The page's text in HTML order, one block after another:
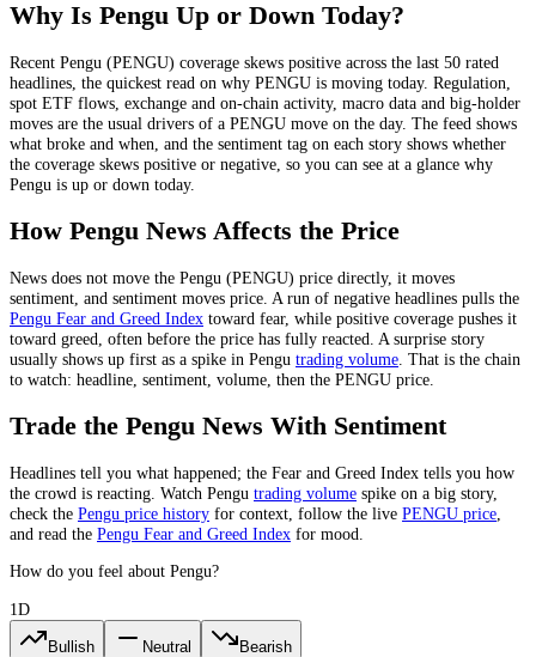
Why Is Pengu Up or Down Today?
Recent Pengu (PENGU) coverage skews positive across the last 50 rated
headlines, the quickest read on why PENGU is moving today. Regulation,
spot ETF flows, exchange and on-chain activity, macro data and big-holder
moves are the usual drivers of a PENGU move on the day. The feed shows
what broke and when, and the sentiment tag on each story shows whether
the coverage skews positive or negative, so you can see at a glance why
Pengu is up or down today.
How Pengu News Affects the Price
News does not move the Pengu (PENGU) price directly, it moves
sentiment, and sentiment moves price. A run of negative headlines pulls the
Pengu Fear and Greed Index toward fear, while positive coverage pushes it
toward greed, often before the price has fully reacted. A surprise story
usually shows up first as a spike in Pengu trading volume . That is the chain
to watch: headline, sentiment, volume, then the PENGU price.
Trade the Pengu News With Sentiment
Headlines tell you what happened; the Fear and Greed Index tells you how
the crowd is reacting. Watch Pengu trading volume spike on a big story,
check the Pengu price history for context, follow the live PENGU price
and read the Pengu Fear and Greed Index for mood.
How do you feel about Pengu?
1D
Bullish Neutral Bearish